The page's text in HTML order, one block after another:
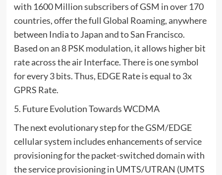
with 1600 Million subscribers of GSM in over 170
countries, offer the full Global Roaming, anywhere
between India to Japan and to San Francisco.
Based on an 8 PSK modulation, it allows higher bit
rate across the air Interface. There is one symbol
for every 3 bits. Thus, EDGE Rate is equal to 3x
GPRS Rate.
5. Future Evolution Towards WCDMA
The next evolutionary step for the GSM/EDGE
cellular system includes enhancements of service
provisioning for the packet-switched domain with
the service provisioning in UMTS/UTRAN (UMTS